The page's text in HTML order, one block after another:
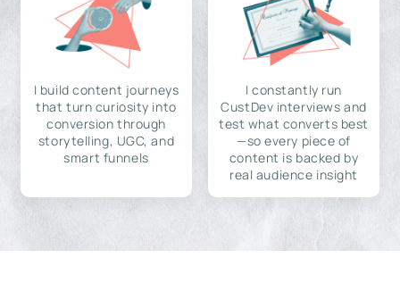
I build content journeys
that turn curiosity into
conversion through
storytelling, UGC, and
smart funnels
I constantly run
CustDev interviews and
test what converts best
—so every piece of
content is backed by
real audience insight